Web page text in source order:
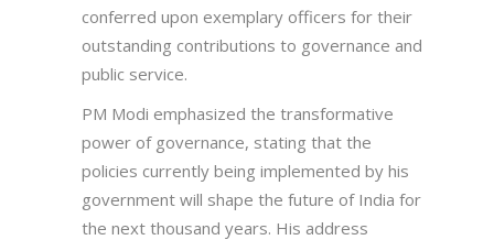
conferred upon exemplary officers for their
outstanding contributions to governance and
public service.
PM Modi emphasized the transformative
power of governance, stating that the
policies currently being implemented by his
government will shape the future of India for
the next thousand years. His address